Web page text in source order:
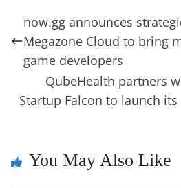
b
o
o
k
st dI
n
d
s
a
g
e
y
Li
n
k
sk
y
l gl
e
a
n
at
e
now.gg announces
Megazone Cloud to bring
game developers
QubeHealth partners
Startup Falcon to launch
You May Also Like